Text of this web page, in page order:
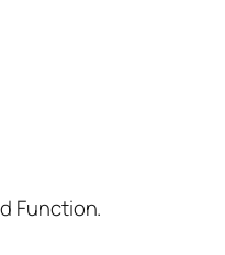
Function.